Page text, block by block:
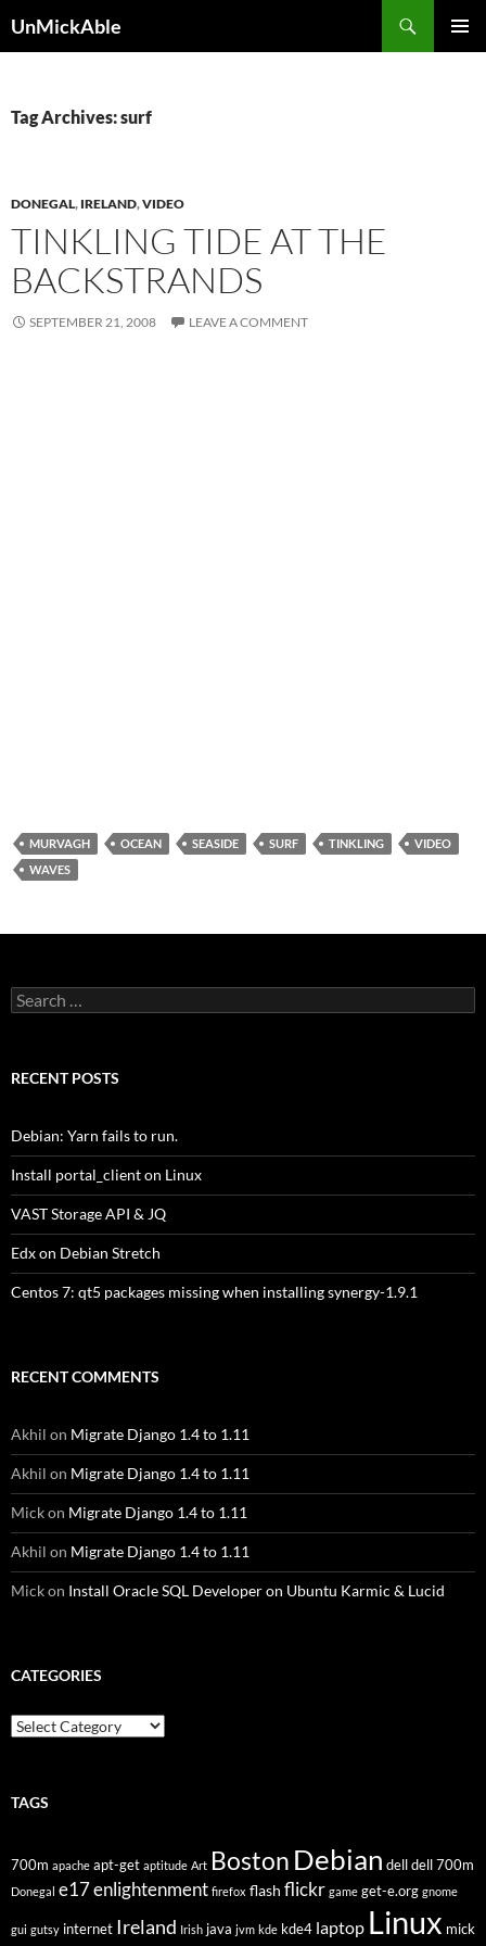
UnMickAble
Tag Archives: surf
DONEGAL, IRELAND,VIDEO
TINKLING TIDE AT THE
BACKSTRANDS
SEPTEMBER 21, 2008 LEAVE A COMMENT
MURVAGH OCEAN SEASIDE SURF TINKLING
VIDEO
WAVES
Search
for:
RECENT POSTS
Debian: Yarn fails to run.
Install portal_client on Linux
VAST Storage API & JQ
Edx on Debian Stretch
Centos 7: qt5 packages missing when installing synergy-1.9.1
RECENT COMMENTS
Akhil on Migrate Django 1.4 to 1.11
Akhil on Migrate Django 1.4 to 1.11
Mickon Migrate Django 1.4 to 1.11
Akhil on Migrate Django 1.4 to 1.11
Mickon Install Oracle SQL Developer on Ubuntu Karmic & Lucid
CATEGORIES
Categories
TAGS
700m apache apt-get aptitude Art Boston Debian dell dell 700m
Donegal e17enlightenment firefox flash flickr game get-e.org gnome
gui gutsy internet Ireland Irish java jvm kde kde4 laptop Linux mick